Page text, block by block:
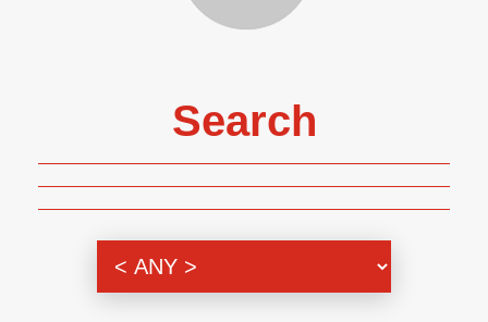
Search